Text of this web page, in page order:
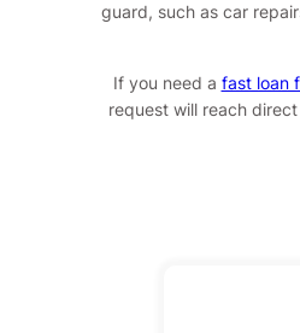
guard, such as car
If you need a fast loan
request will reach